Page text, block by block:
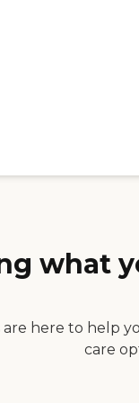
what
are here to help
care